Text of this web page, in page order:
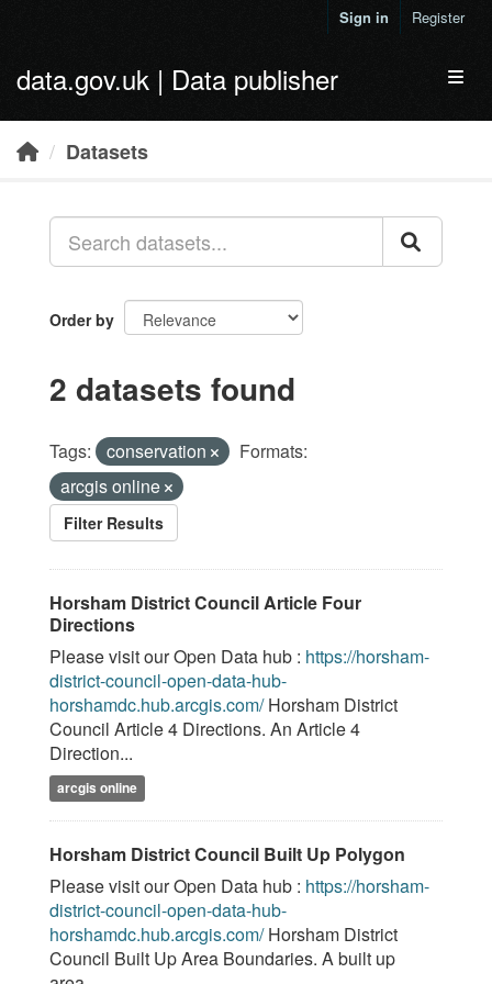
Sign in Register
data.gov.uk | Data publisher
Datasets
Order by
2 datasets found
Tags: conservation
Formats:
arcgis online
Filter Results
Horsham District Council Article Four
Directions
Please visit our Open Data hub : https://horsham-
district-council-open-data-hub-
horshamdc.hub.arcgis.com/Horsham District
Council Article 4 Directions. An Article 4
Direction...
arcgis online
Horsham District Council Built Up Polygon
Please visit our Open Data hub : https://horsham-
district-council-open-data-hub-
horshamdc.hub.arcgis.com/Horsham District
Council Built Up Area Boundaries. A built up